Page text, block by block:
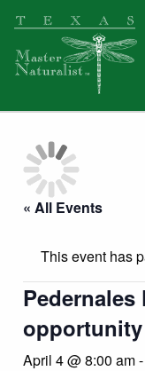
Skip
primary
navigation
Skip
main
content
Skip
primary
sidebar
« All Events
This event has
Pedernales
opportunity
April 4 @ 8:00 am-